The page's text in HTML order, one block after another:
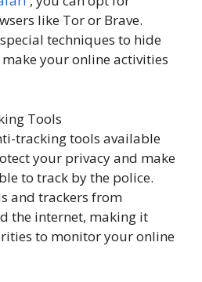
like Tor or Brave.
techniques to hide
your online activities
Tools
tracking tools available
your privacy and make
to track by the police.
and trackers from
the internet, making it
to monitor your online